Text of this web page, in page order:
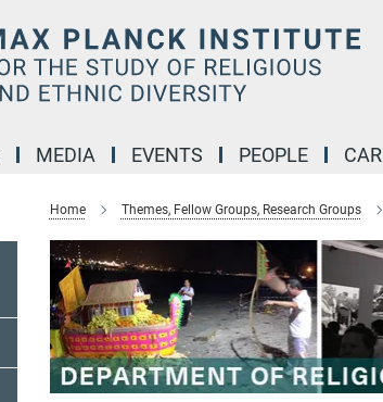
MEDIA EVENTS PEOPLE
Home Themes, Fellow Groups, Research Groups